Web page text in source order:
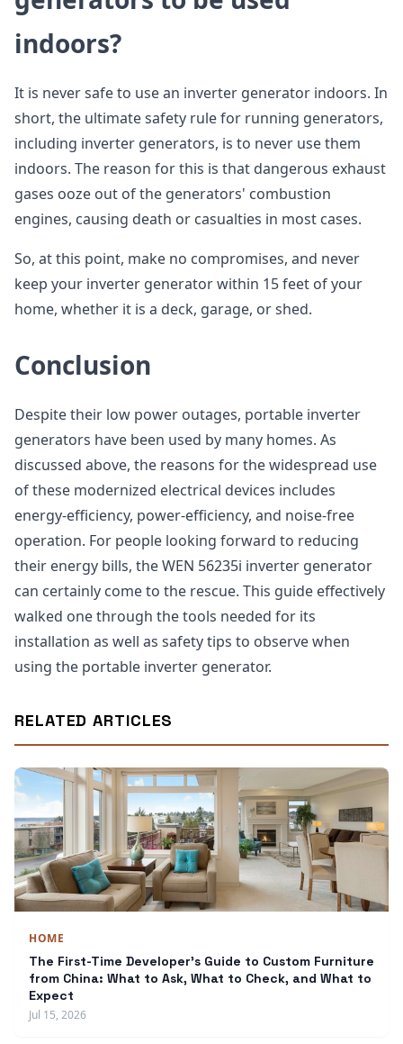
indoors?
It is never safe to use an inverter generator indoors. In
short, the ultimate safety rule for running generators,
including inverter generators, is to never use them
indoors. The reason for this is that dangerous exhaust
gases ooze out of the generators' combustion
engines, causing death or casualties in most cases.
So, at this point, make no compromises, and never
keep your inverter generator within 15 feet of your
home, whether it is a deck, garage, or shed.
Conclusion
Despite their low power outages, portable inverter
generators have been used by many homes. As
discussed above, the reasons for the widespread use
of these modernized electrical devices includes
energy-efficiency, power-efficiency, and noise-free
operation. For people looking forward to reducing
their energy bills, the WEN 56235i inverter generator
can certainly come to the rescue. This guide effectively
walked one through the tools needed for its
installation as well as safety tips to observe when
using the portable inverter generator.
RELATED ARTICLES
HOME
The First-Time Developer's Guide to Custom Furniture
from China: What to Ask, What to Check, and What to
Expect
Jul 15, 2026